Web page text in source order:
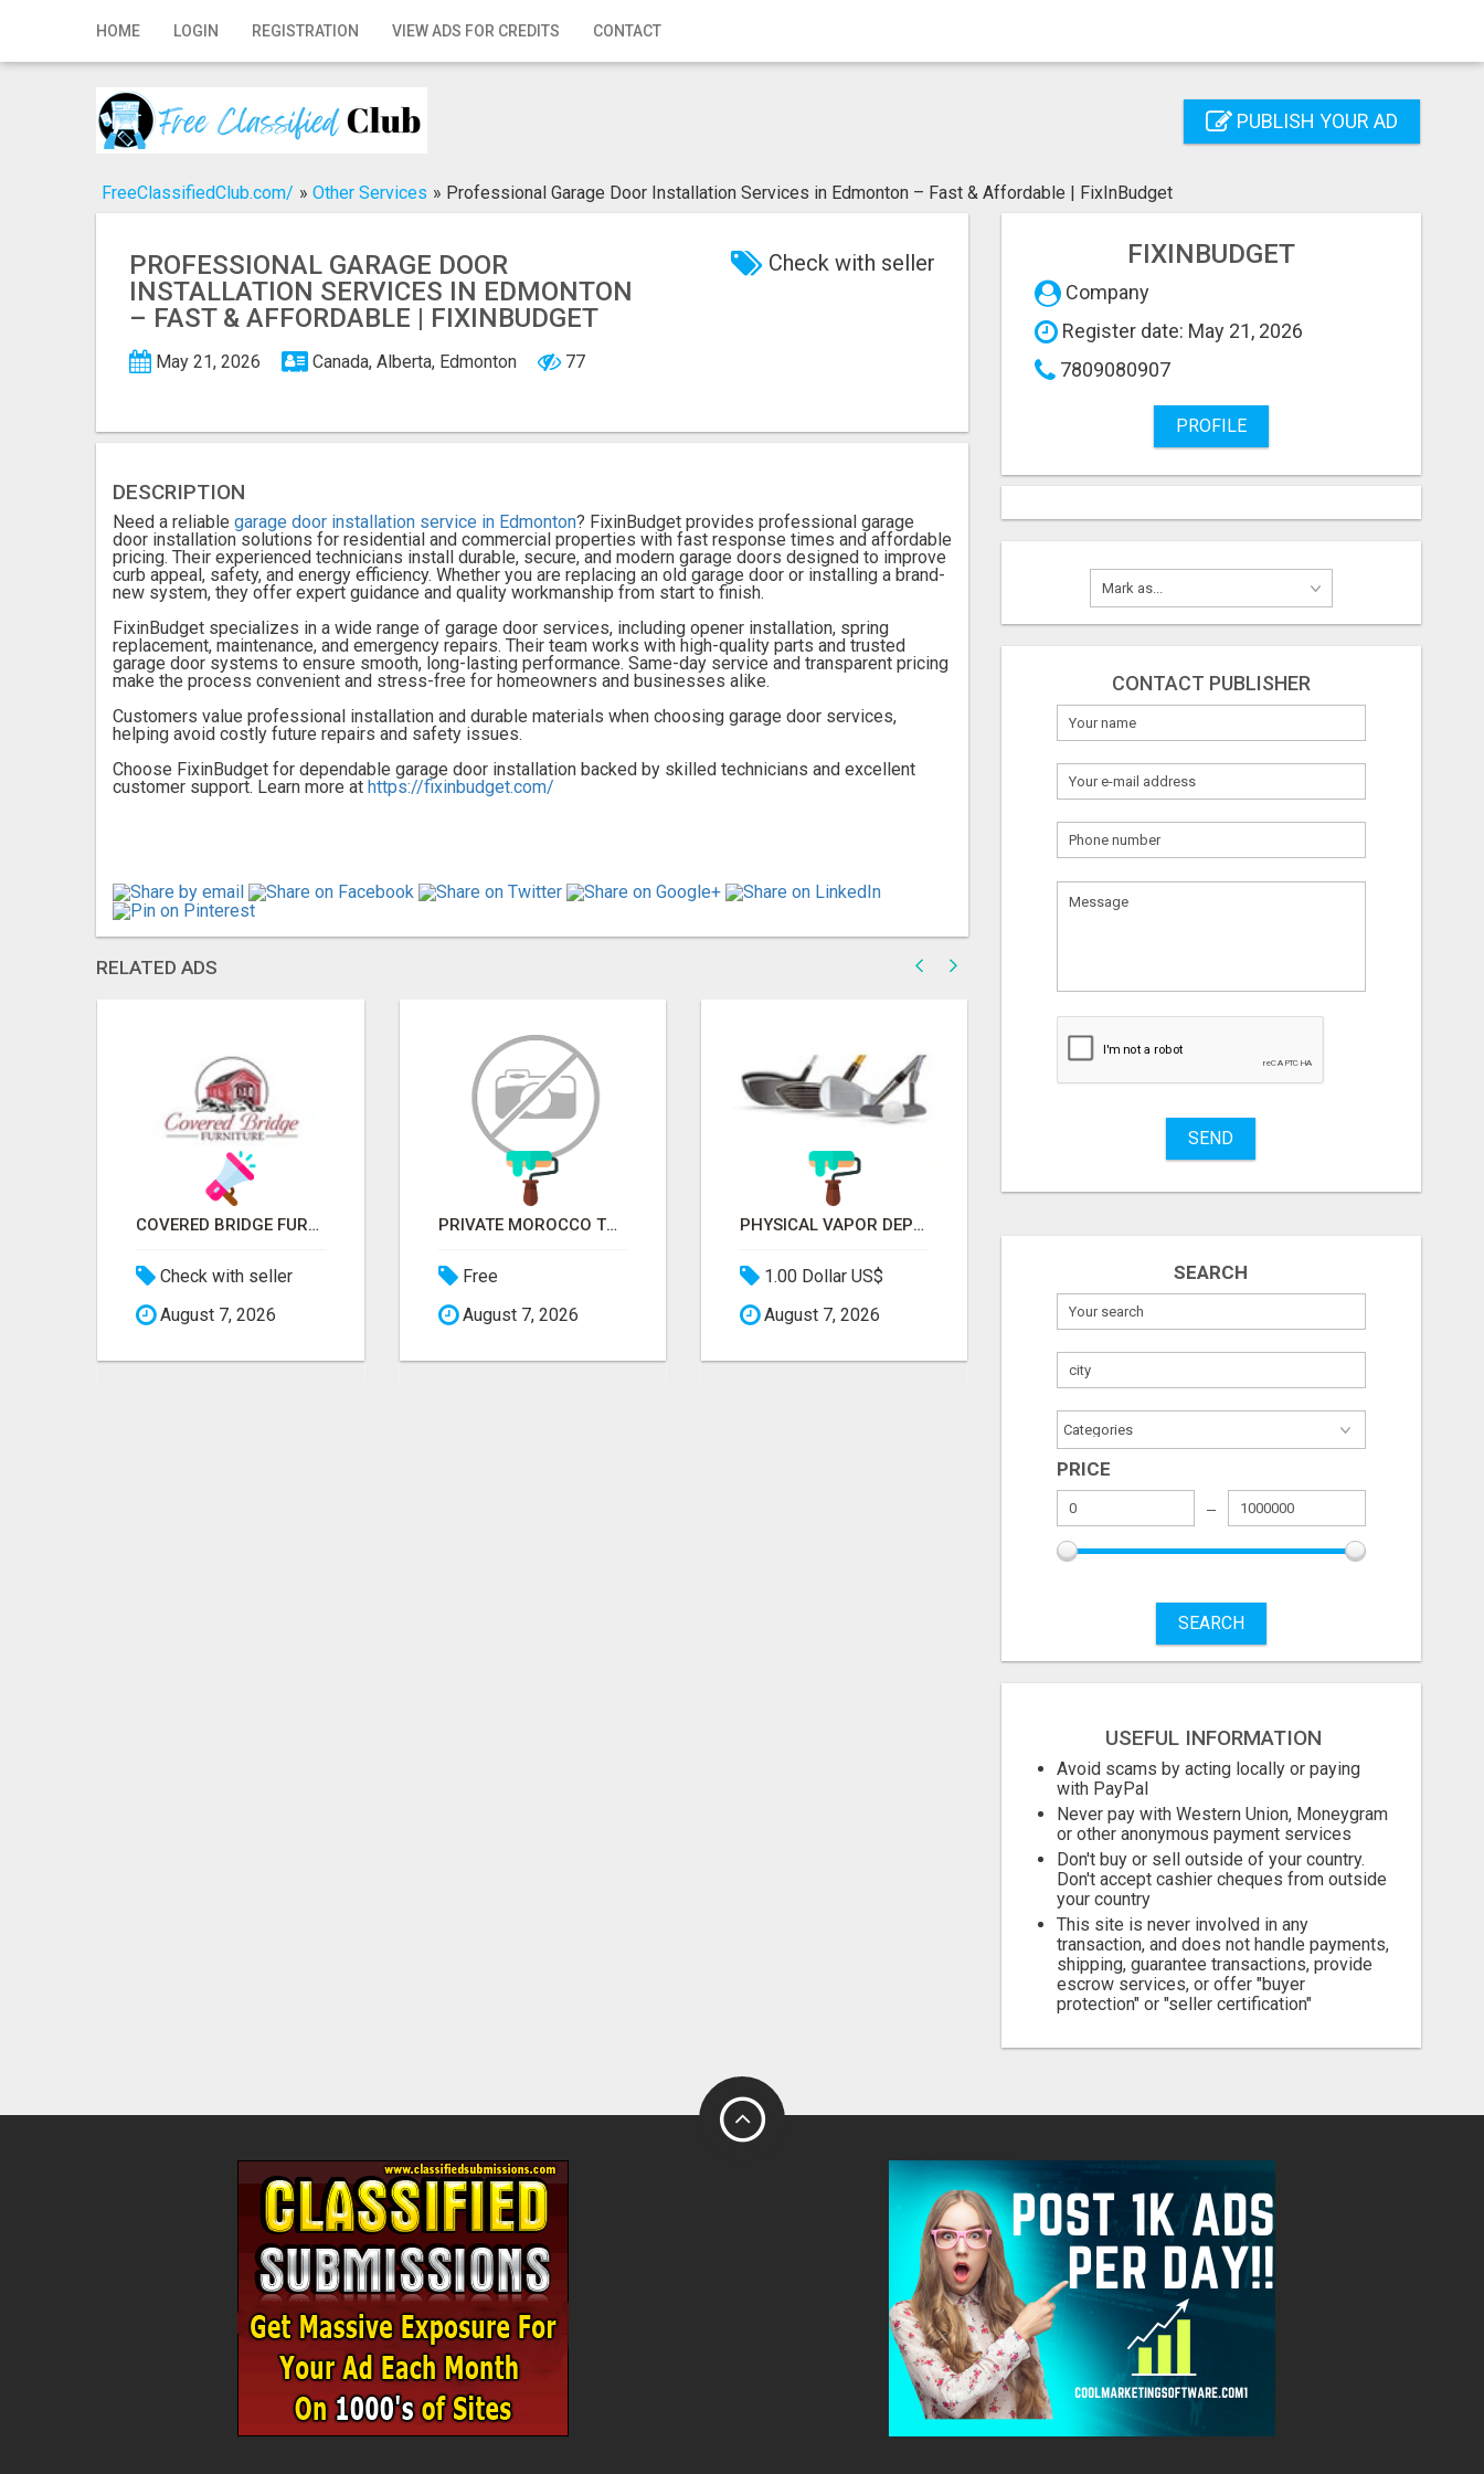
HOME LOGIN REGISTRATION VIEW ADS FOR CREDITS CONTACT
Home
Registration PUBLISH YOUR AD
FreeClassifiedClub.com/ » Other Services » Professional Garage Door Installation Services in Edmonton – Fast & Affordable | FixInBudget
PROFESSIONAL GARAGE DOOR
INSTALLATION SERVICES IN EDMONTON
– FAST & AFFORDABLE | FIXINBUDGET
Check with seller
May 21, 2026 Canada, Alberta, Edmonton 77
DESCRIPTION
Need a reliable garage door installation service in Edmonton? FixinBudget provides professional garage
door installation solutions for residential and commercial properties with fast response times and affordable
pricing. Their experienced technicians install durable, secure, and modern garage doors designed to improve
curb appeal, safety, and energy efficiency. Whether you are replacing an old garage door or installing a brand-
new system, they offer expert guidance and quality workmanship from start to finish.
FixinBudget specializes in a wide range of garage door services, including opener installation, spring
replacement, maintenance, and emergency repairs. Their team works with high-quality parts and trusted
garage door systems to ensure smooth, long-lasting performance. Same-day service and transparent pricing
make the process convenient and stress-free for homeowners and businesses alike.
Customers value professional installation and durable materials when choosing garage door services,
helping avoid costly future repairs and safety issues.
Choose FixinBudget for dependable garage door installation backed by skilled technicians and excellent
customer support. Learn more at https://fixinbudget.com/
RELATED ADS
COVERED BRIDGE FURNITURE
Check with seller
August 7, 2026
PRIVATE MOROCCO TOURS | MOROCCO TRAVEL GUIDE | CULTURAL TOURS MOROCCO
Free
August 7, 2026
PHYSICAL VAPOR DEPOSITION COATING | PVD COATING SERVICE EXPERTS
1.00 Dollar US$
August 7, 2026
Check with seller
August 7, 2026
FIXINBUDGET
Company
Register date: May 21, 2026
7809080907
PROFILE
CONTACT PUBLISHER
What
to
to
Stuff
Fill
SEND
SEARCH
PRICE
SEARCH
USEFUL INFORMATION
Avoid scams by acting locally or paying
with PayPal
Never pay with Western Union, Moneygram
or other anonymous payment services
Don't buy or sell outside of your country.
Don't accept cashier cheques from outside
your country
This site is never involved in any
transaction, and does not handle payments,
shipping, guarantee transactions, provide
escrow services, or offer "buyer
protection" or "seller certification"